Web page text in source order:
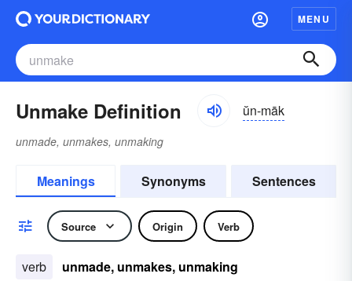
MENU
Unmake Definition ŭn-māk
unmade, unmakes, unmaking
Meanings Synonyms Sentences
Source Origin Verb
verb unmade, unmakes, unmaking